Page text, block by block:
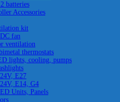
batteries
Accessories
kit
fan
ventilation
thermostats
lights, cooling, pumps
E27
E14, G4
Units, Panels